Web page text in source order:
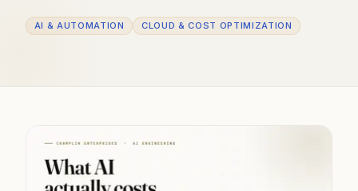
AI & AUTOMATION CLOUD & COST OPTIMIZATION